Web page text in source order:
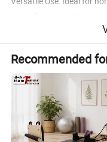
Product name
Size
Thickness
Recommended